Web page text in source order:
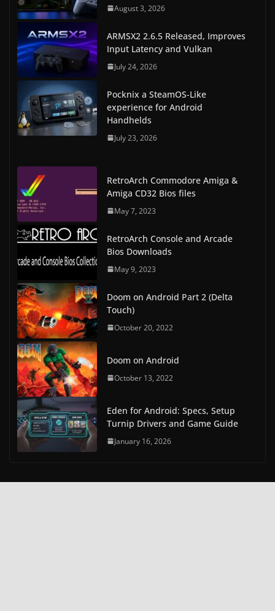
August 3, 2026
ARMSX2 2.6.5 Released, Improves
Input Latency and Vulkan
July 24, 2026
Pocknix a SteamOS-Like
experience for Android
Handhelds
July 23, 2026
RetroArch Commodore Amiga &
Amiga CD32 Bios files
May 7, 2023
RetroArch Console and Arcade
Bios Downloads
May 9, 2023
Doom on Android Part 2 (Delta
Touch)
October 20, 2022
Doom on Android
October 13, 2022
Eden for Android: Specs, Setup
Turnip Drivers and Game Guide
January 16, 2026